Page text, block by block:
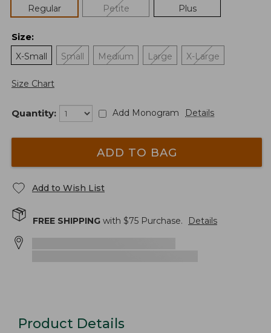
Regular
Petite Plus
Size:
X-Small
Small Medium Large X-Large
Size Chart
Quantity: Add Monogram Details
ADD TO BAG
Add to Wish List
FREE SHIPPING with $75 Purchase. Details
Product Details